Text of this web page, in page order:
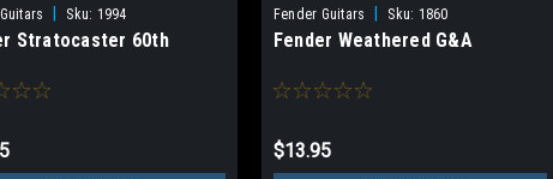
Sku: 1994
Stratocaster 60th
Fender Guitars Sku: 1860
Fender Weathered G&A
$13.95